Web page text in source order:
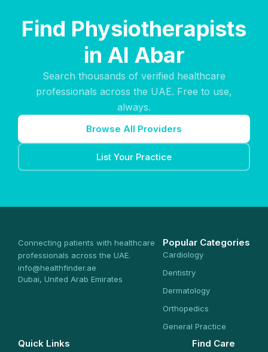
Find Physiotherapists
in Al Abar
Search thousands of verified healthcare
professionals across the UAE. Free to use,
always.
Browse All Providers
List Your Practice
Connecting patients with healthcare
professionals across the UAE.
info@healthfinder.ae
Dubai, United Arab Emirates
Popular Categories
Cardiology
Dentistry
Dermatology
Orthopedics
General Practice
Quick Links Find Care